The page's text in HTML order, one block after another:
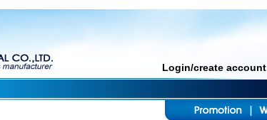
Login/create account